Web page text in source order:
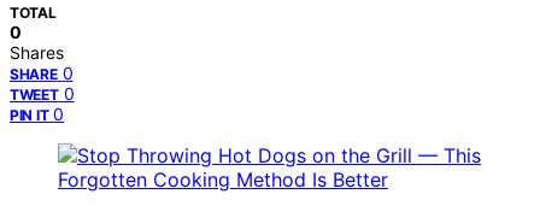
TOTAL
0
Shares
SHARE 0
TWEET 0
PIN IT 0